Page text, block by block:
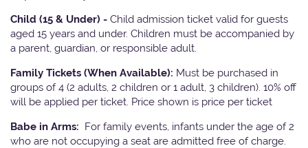
Child (15 & Under) - Child admission ticket valid for guests
aged 15 years and under. Children must be accompanied by
a parent, guardian, or responsible adult.
Family Tickets (When Available): Must be purchased in
groups of 4 (2 adults, 2 children or 1 adult, 3 children). 10% off
will be applied per ticket. Price shown is price per ticket
Babe in Arms: For family events, infants under the age of 2
who are not occupying a seat are admitted free of charge.